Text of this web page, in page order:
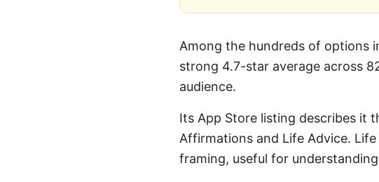
Among the hundreds of options
strong 4.7-star average across
audience.
Its App Store listing describes it
Affirmations and Life Advice.
framing, useful for